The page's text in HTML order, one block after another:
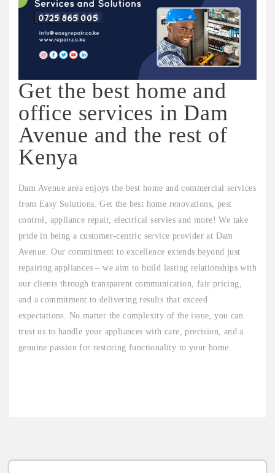
Get the best home and
office services in Dam
Avenue and the rest of
Kenya
Dam Avenue area enjoys the best home and commercial services
from Easy Solutions. Get the best home renovations, pest
control, appliance repair, electrical servies and more! We take
pride in being a customer-centric service provider at Dam
Avenue. Our commitment to excellence extends beyond just
repairing appliances – we aim to build lasting relationships with
our clients through transparent communication, fair pricing,
and a commitment to delivering results that exceed
expectations. No matter the complexity of the issue, you can
trust us to handle your appliances with care, precision, and a
genuine passion for restoring functionality to your home.